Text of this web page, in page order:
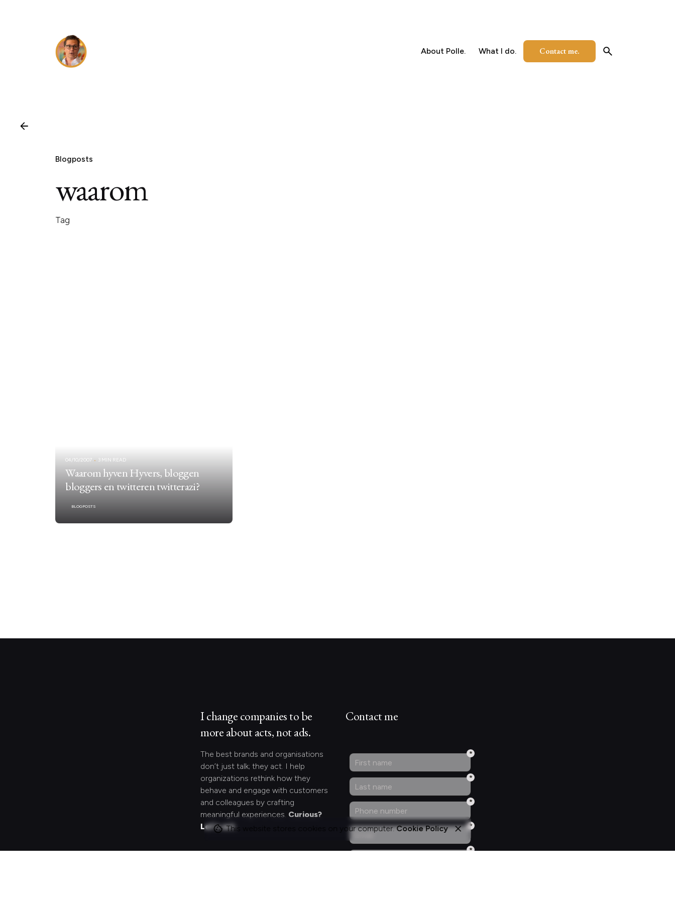
About Polle. What I do. Contact me.
Blogposts
waarom
Tag
04/10/2007 3 MIN READ
Waarom hyven Hyvers, bloggen
bloggers en twitteren twitterazi?
BLOGPOSTS
I change companies to be
more about acts, not ads.
The best brands and organisations
don’t just talk; they act. I help
organizations rethink how they
behave and engage with customers
and colleagues by crafting
meaningful experiences. Curious?
Let's act.
Contact me
This website stores cookies on your computer.Cookie Policy